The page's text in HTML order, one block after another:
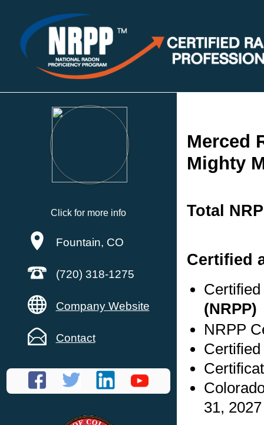
Click for more info
Fountain, CO
(720) 318-1275
Company Website
Contact
Merced
Mighty
Total
Certified
(NRPP)
NRPP
31, 2027